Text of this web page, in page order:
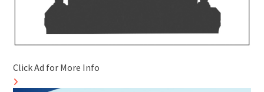
Click Ad for More Info